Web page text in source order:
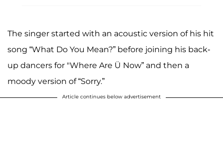
The singer started with an acoustic version of his hit
song “What Do You Mean?” before joining his back-
up dancers for "Where Are Ü Now” and then a
moody version of “Sorry.”
Article continues below advertisement